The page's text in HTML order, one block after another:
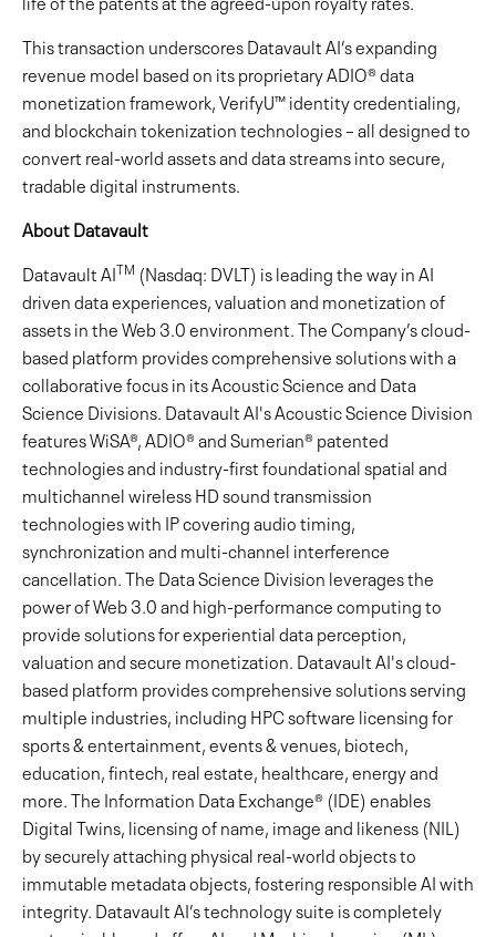
This transaction underscores Datavault AI’s expanding
revenue model based on its proprietary ADIO® data
monetization framework, VerifyU™ identity credentialing,
and blockchain tokenization technologies – all designed to
convert real-world assets and data streams into secure,
tradable digital instruments.
About Datavault
Datavault AITM (Nasdaq: DVLT) is leading the way in AI
driven data experiences, valuation and monetization of
assets in the Web 3.0 environment. The Company’s cloud-
based platform provides comprehensive solutions with a
collaborative focus in its Acoustic Science and Data
Science Divisions. Datavault AI's Acoustic Science Division
features WiSA®, ADIO® and Sumerian® patented
technologies and industry-first foundational spatial and
multichannel wireless HD sound transmission
technologies with IP covering audio timing,
synchronization and multi-channel interference
cancellation. The Data Science Division leverages the
power of Web 3.0 and high-performance computing to
provide solutions for experiential data perception,
valuation and secure monetization. Datavault AI's cloud-
based platform provides comprehensive solutions serving
multiple industries, including HPC software licensing for
sports & entertainment, events & venues, biotech,
education, fintech, real estate, healthcare, energy and
more. The Information Data Exchange® (IDE) enables
Digital Twins, licensing of name, image and likeness (NIL)
by securely attaching physical real-world objects to
immutable metadata objects, fostering responsible AI with
integrity. Datavault AI’s technology suite is completely